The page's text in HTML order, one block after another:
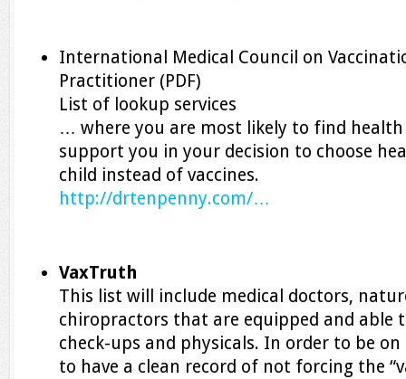
International Medical Council on
Practitioner (PDF)
List of lookup services
… where you are most likely to find
support you in your decision to choose
child instead of vaccines.
http://drtenpenny.com/…
VaxTruth
This list will include medical doctors,
chiropractors that are equipped and able
check-ups and physicals. In order to be
to have a clean record of not forcing the